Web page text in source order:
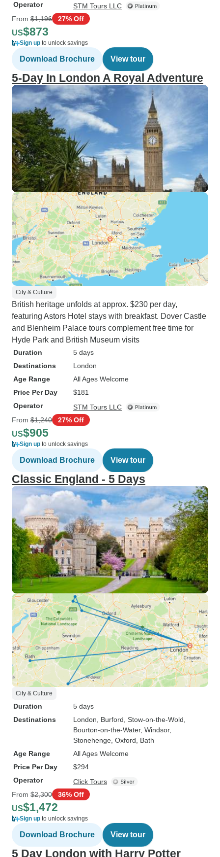
Operator
STM Tours LLC
From $1,196 27% Off
US$873
Sign up to unlock savings
Download Brochure View tour
5-Day In London A Royal Adventure
City & Culture
British heritage unfolds at approx. $230 per day,
featuring Astors Hotel stays with breakfast. Dover Castle
and Blenheim Palace tours complement free time for
Hyde Park and British Museum visits
Duration
5 days
Destinations
London
Age Range
All Ages Welcome
Price Per Day
$181
Operator
STM Tours LLC
From $1,240 27% Off
US$905
Sign up to unlock savings
Download Brochure View tour
Classic England - 5 Days
City & Culture
Duration
5 days
Destinations
London , Burford , Stow-on-the-Wold
Bourton-on-the-Water, Windsor,
Stonehenge , Oxford , Bath
Age Range
All Ages Welcome
Price Per Day
$294
Operator
Click Tours
From $2,300 36% Off
US$1,472
Sign up to unlock savings
Download Brochure View tour
5 Day London with Harry Potter